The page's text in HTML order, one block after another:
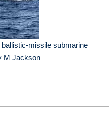
missile submarine
M Jackson